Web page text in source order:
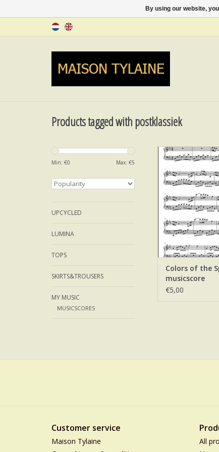
Products tagged with postklassiek
Min: €0 Max: €5
UPCYCLED
LUMINA
TOPS
SKIRTS&TROUSERS
MY MUSIC
MUSICSCORES
Colors of the
Colors of the
musicscore
€5,00
Customer service
Maison Tylaine
All
By using our website,